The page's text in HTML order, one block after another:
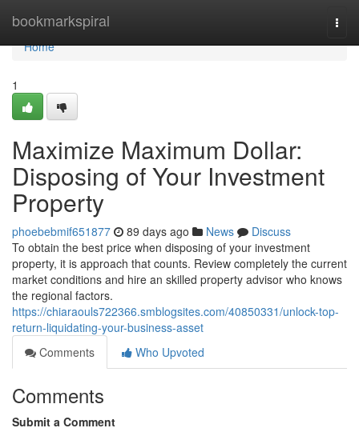
bookmarkspiral
Home
Home
1
Maximize Maximum Dollar:
Disposing of Your Investment
Property
phoebebmif651877 89 days ago News
Discuss
To obtain the best price when disposing of your investment
property, it is approach that counts. Review completely the current
market conditions and hire an skilled property advisor who knows
the regional factors.
https://chiaraouls722366.smblogsites.com/40850331/unlock-top-
return-liquidating-your-business-asset
Comments
Who Upvoted
Comments
Submit a Comment